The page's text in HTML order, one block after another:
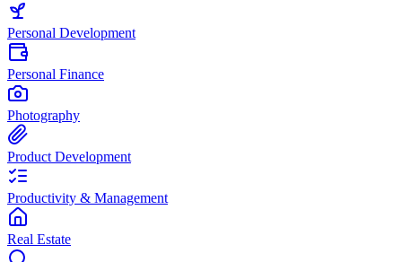
Personal Development
Personal Finance
Photography
Product Development
Productivity & Management
Real Estate